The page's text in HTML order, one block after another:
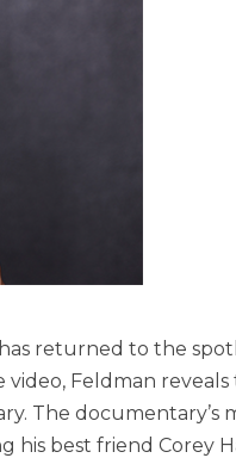
has returned to the
video, Feldman
The documentary’s
best friend Corey